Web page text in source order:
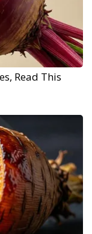
Read This